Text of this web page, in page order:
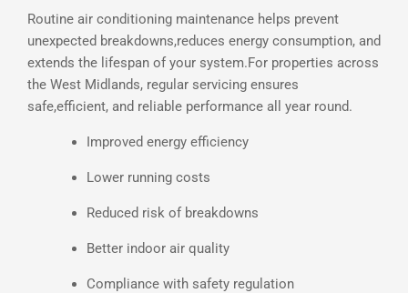
Routine air conditioning maintenance helps prevent
unexpected breakdowns,reduces energy consumption, and
extends the lifespan of your system.For properties across
the West Midlands, regular servicing ensures
safe,efficient, and reliable performance all year round.
Improved energy efficiency
Lower running costs
Reduced risk of breakdowns
Better indoor air quality
Compliance with safety regulation